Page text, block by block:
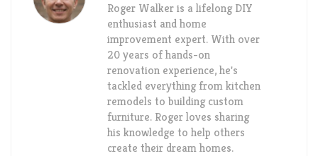
Roger Walker is a lifelong DIY
enthusiast and home
improvement expert. With over
20 years of hands-on
renovation experience, he's
tackled everything from kitchen
remodels to building custom
furniture. Roger loves sharing
his knowledge to help others
create their dream homes.